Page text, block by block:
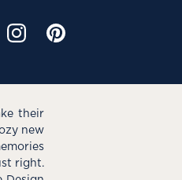
their
new
right.